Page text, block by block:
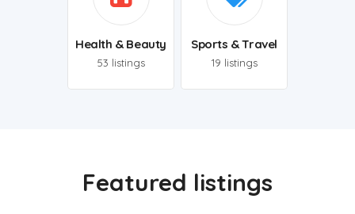
Health & Beauty
53 listings
Sports & Travel
19 listings
Featured listings